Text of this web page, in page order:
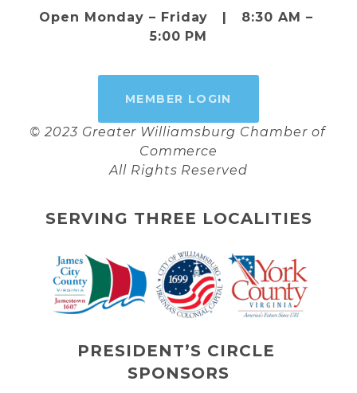
Open Monday – Friday   |   8:30 AM –
5:00 PM
MEMBER LOGIN
© 2023 Greater Williamsburg Chamber of
Commerce
All Rights Reserved
SERVING THREE LOCALITIES
PRESIDENT’S CIRCLE
SPONSORS